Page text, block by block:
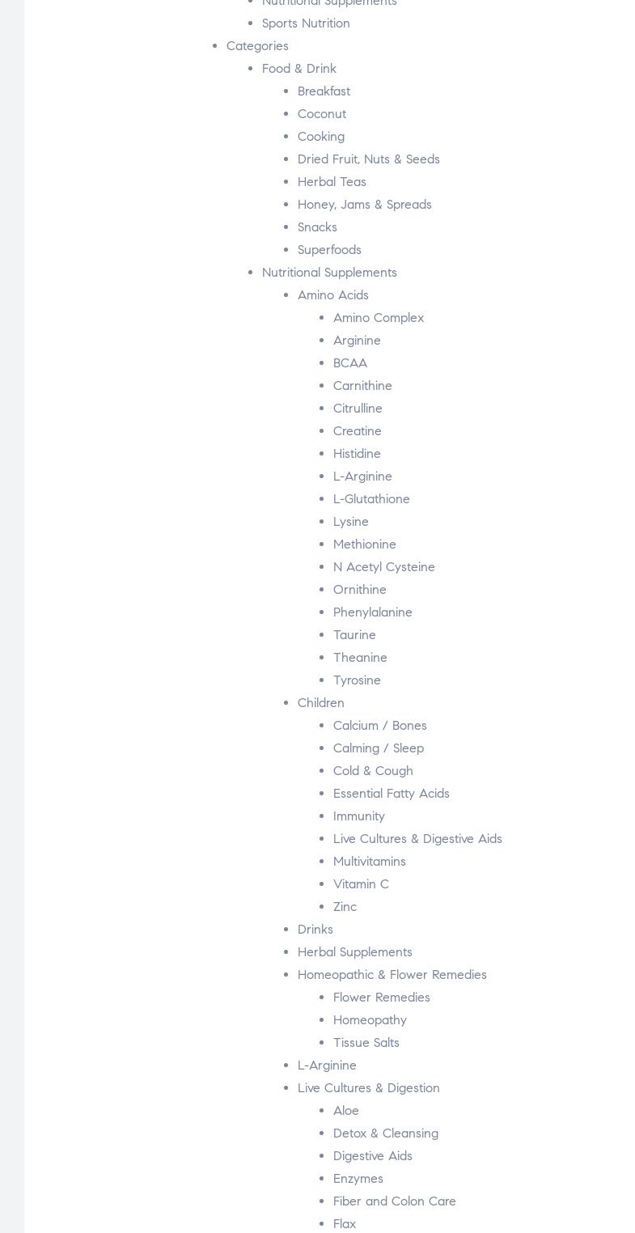
Sports Nutrition
Categories
Food & Drink
Breakfast
Coconut
Cooking
Dried Fruit, Nuts & Seeds
Herbal Teas
Honey, Jams & Spreads
Snacks
Superfoods
Nutritional Supplements
Amino Acids
Amino Complex
Arginine
BCAA
Carnithine
Citrulline
Creatine
Histidine
L-Arginine
L-Glutathione
Lysine
Methionine
N Acetyl Cysteine
Ornithine
Phenylalanine
Taurine
Theanine
Tyrosine
Children
Calcium / Bones
Calming / Sleep
Cold & Cough
Essential Fatty Acids
Immunity
Live Cultures & Digestive Aids
Multivitamins
Vitamin C
Zinc
Drinks
Herbal Supplements
Homeopathic & Flower Remedies
Flower Remedies
Homeopathy
Tissue Salts
L-Arginine
Live Cultures & Digestion
Aloe
Detox & Cleansing
Digestive Aids
Enzymes
Fiber and Colon Care
Flax